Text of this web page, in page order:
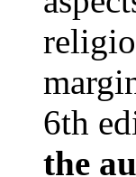
6th
the